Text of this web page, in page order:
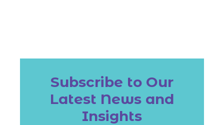
Subscribe to Our
Latest News and
Insights